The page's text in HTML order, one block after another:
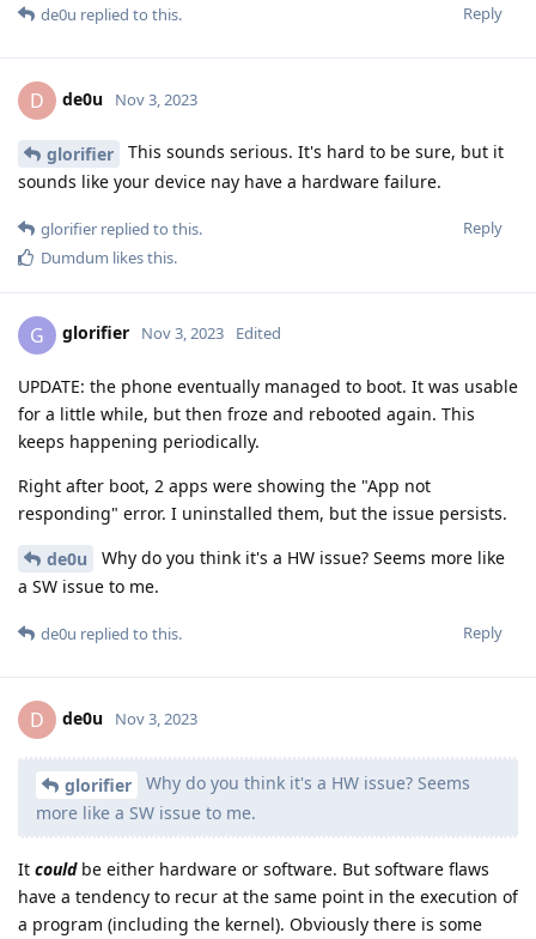
Reply
de0u replied to this.
D de0u Nov 3, 2023
glorifier
This sounds serious. It's hard to be sure, but it
sounds like your device nay have a hardware failure.
Reply
glorifier replied to this.
Dumdum likes this.
G glorifier Nov 3, 2023 Edited
UPDATE: the phone eventually managed to boot. It was usable
for a little while, but then froze and rebooted again. This
keeps happening periodically.
Right after boot, 2 apps were showing the "App not
responding" error. I uninstalled them, but the issue persists.
de0u
Why do you think it's a HW issue? Seems more like
a SW issue to me.
Reply
de0u replied to this.
D de0u Nov 3, 2023
glorifier
Why do you think it's a HW issue? Seems
more like a SW issue to me.
It couldbe either hardware or software. But software flaws
have a tendency to recur at the same point in the execution of
a program (including the kernel). Obviously there is some